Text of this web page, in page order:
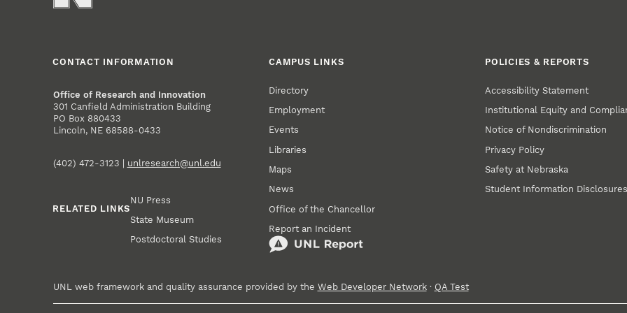
CONTACT INFORMATION
Office of Research and Innovation
301 Canfield Administration Building
PO Box 880433
Lincoln, NE 68588-0433
(402) 472-3123 | unlresearch@unl.edu
RELATED LINKS
NU Press
State Museum
Postdoctoral Studies
CAMPUS LINKS
Directory
Employment
Events
Libraries
Maps
News
Office of the Chancellor
Report an Incident
POLICIES & REPORTS
Accessibility Statement
Institutional Equity and
Notice of Nondiscrimination
Privacy Policy
Safety at Nebraska
Student Information Disclosures
UNL web framework and quality assurance provided by the Web Developer Network· QA Test